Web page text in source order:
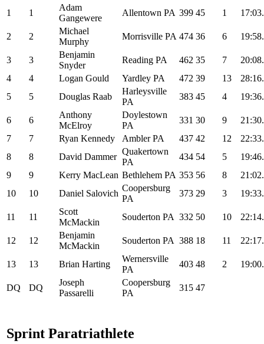
1 1
Adam
Gangewere
Allentown PA 399 45 1
2 2
Michael
Murphy
Morrisville PA 474 36 6
3 3
Benjamin
Snyder
Reading PA 462 35 7
4
4 Logan Gould Yardley PA 472 39 13
5
5 Douglas Raab
Harleysville
PA
383 45 4
6 6
Anthony
McElroy
Doylestown
PA
331 30 9
7
7 Ryan Kennedy Ambler PA 437 42 12
8
8 David Dammer
Quakertown
PA
434 54 5
9
9 Kerry MacLean Bethlehem PA 353 56 8
10
10 Daniel Salovich
Coopersburg
PA
373 29 3
11 11
Scott
McMackin
Souderton PA 332 50 10
12 12
Benjamin
McMackin
Souderton PA 388 18 11
13 13 Brian Harting
Wernersville
PA
403 48 2
DQ DQ
Joseph
Passarelli
Coopersburg
PA
315 47
Sprint Paratriathlete